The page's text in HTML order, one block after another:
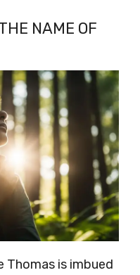
NAME OF
Thomas is imbued